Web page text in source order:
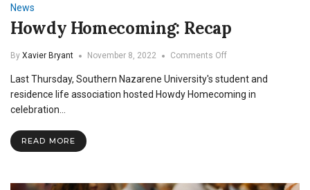
News
Howdy Homecoming: Recap
By Xavier Bryant November 8, 2022 Comments Offon
Homecoming:
Recap
Last Thursday, Southern Nazarene University's student and
residence life association hosted Howdy Homecoming in
celebration…
READ MORE